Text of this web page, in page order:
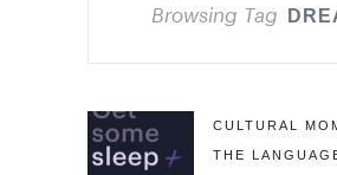
Browsing Tag
CULTURAL
THE